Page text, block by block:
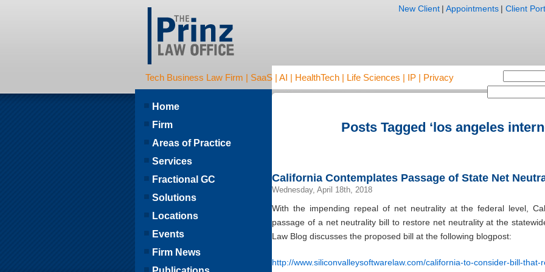
Tech Business Law Firm | SaaS | AI | HealthTech | Life Sciences | IP | Privacy
New Client | Appointments | Client
Posts Tagged ‘los angeles
California Contemplates Passage of State Net
Wednesday, April 18th, 2018
With the impending repeal of net neutrality at the federal level,
passage of a net neutrality bill to restore net neutrality at the
Law Blog discusses the proposed bill at the following blogpost:
http://www.siliconvalleysoftwarelaw.com/california-to-consider-bill-
Home
Firm
Areas of Practice
Services
Fractional GC
Solutions
Locations
Events
Firm News